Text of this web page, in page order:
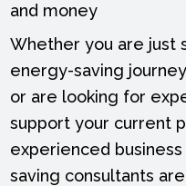
and money
Whether you are just
energy-saving
or are looking for
support your current
experienced
saving consultants